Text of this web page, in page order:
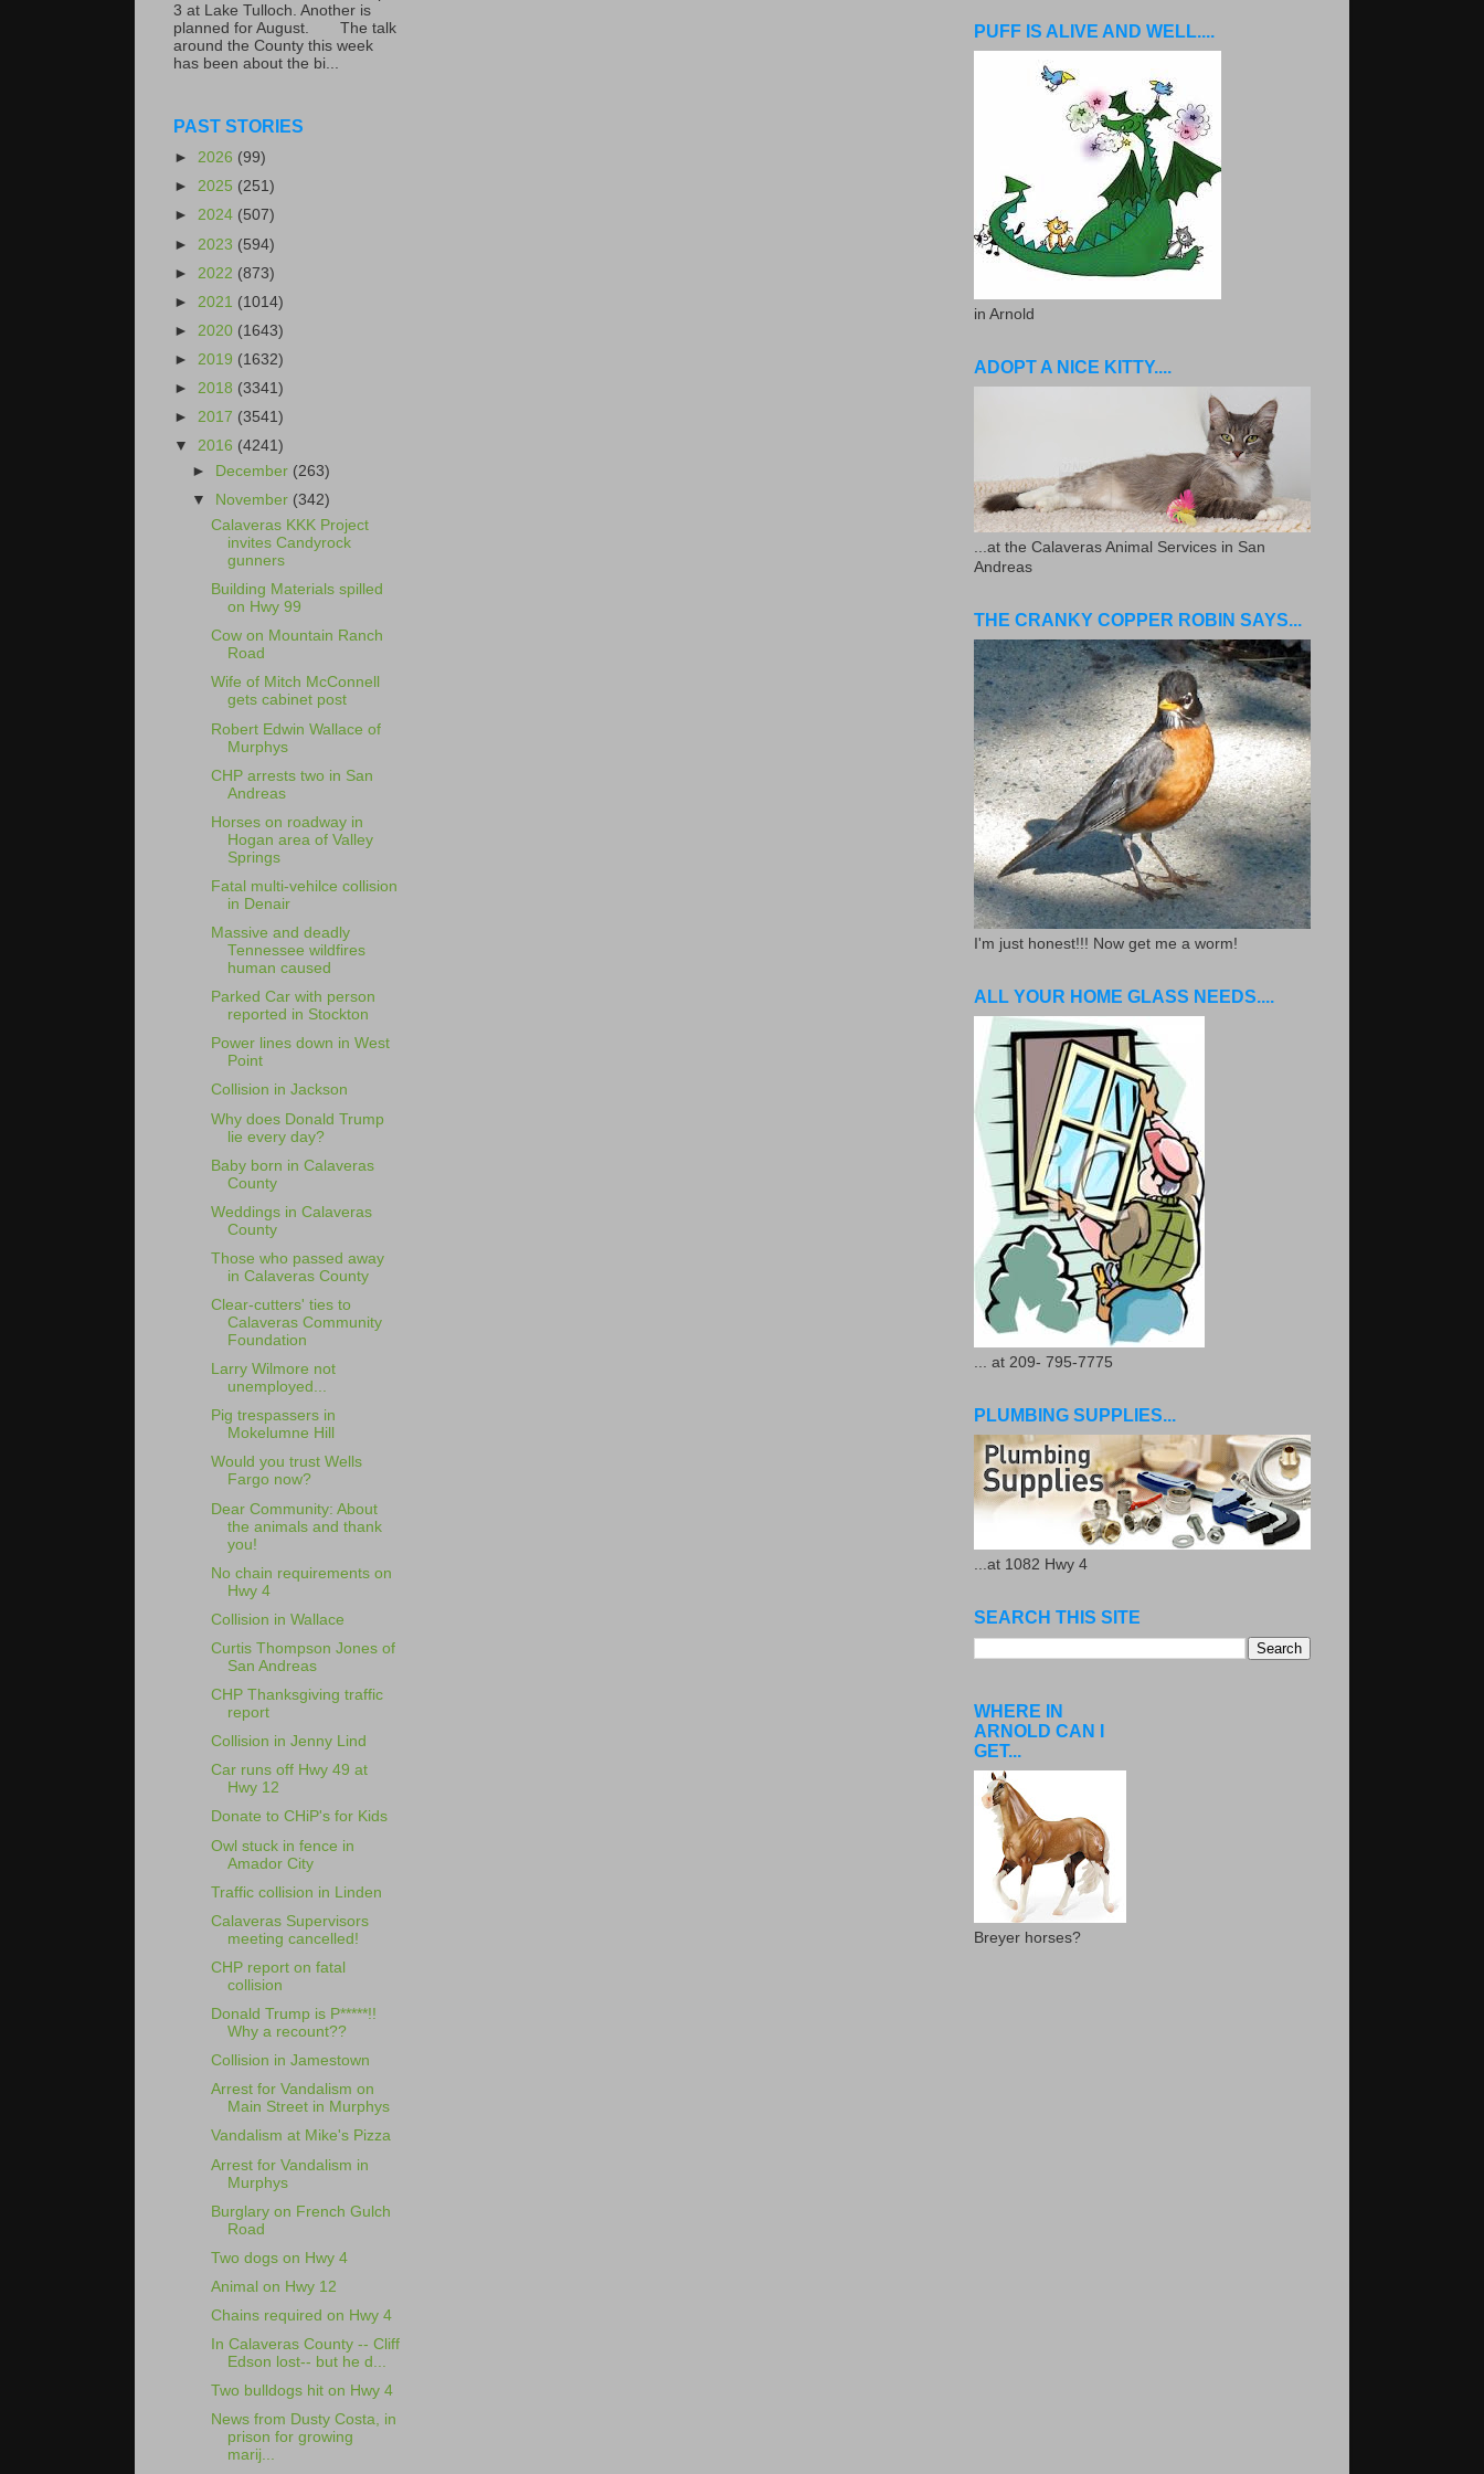
3 at Lake Tulloch. Another is
planned for August. The talk
around the County this week
has been about the bi...
PAST STORIES
► 2026 (99)
► 2025 (251)
► 2024 (507)
► 2023 (594)
► 2022 (873)
► 2021 (1014)
► 2020 (1643)
► 2019 (1632)
► 2018 (3341)
► 2017 (3541)
▼ 2016 (4241)
►
December (263)
▼
November (342)
Calaveras KKK Project
invites Candyrock
gunners
Building Materials spilled
on Hwy 99
Cow on Mountain Ranch
Road
Wife of Mitch McConnell
gets cabinet post
Robert Edwin Wallace of
Murphys
CHP arrests two in San
Andreas
Horses on roadway in
Hogan area of Valley
Springs
Fatal multi-vehilce collision
in Denair
Massive and deadly
Tennessee wildfires
human caused
Parked Car with person
reported in Stockton
Power lines down in West
Point
Collision in Jackson
Why does Donald Trump
lie every day?
Baby born in Calaveras
County
Weddings in Calaveras
County
Those who passed away
in Calaveras County
Clear-cutters' ties to
Calaveras Community
Foundation
Larry Wilmore not
unemployed...
Pig trespassers in
Mokelumne Hill
Would you trust Wells
Fargo now?
Dear Community: About
the animals and thank
you!
No chain requirements on
Hwy 4
Collision in Wallace
Curtis Thompson Jones of
San Andreas
CHP Thanksgiving traffic
report
Collision in Jenny Lind
Car runs off Hwy 49 at
Hwy 12
Donate to CHiP's for Kids
Owl stuck in fence in
Amador City
Traffic collision in Linden
Calaveras Supervisors
meeting cancelled!
CHP report on fatal
collision
Donald Trump is P*****!!
Why a recount??
Collision in Jamestown
Arrest for Vandalism on
Main Street in Murphys
Vandalism at Mike's Pizza
Arrest for Vandalism in
Murphys
Burglary on French Gulch
Road
Two dogs on Hwy 4
Animal on Hwy 12
Chains required on Hwy 4
In Calaveras County -- Cliff
Edson lost-- but he d...
Two bulldogs hit on Hwy 4
News from Dusty Costa, in
prison for growing
marij...
PUFF IS ALIVE AND WELL....
in Arnold
ADOPT A NICE KITTY....
...at the Calaveras Animal Services in San
Andreas
THE CRANKY COPPER ROBIN SAYS...
I'm just honest!!! Now get me a worm!
ALL YOUR HOME GLASS NEEDS....
... at 209- 795-7775
PLUMBING SUPPLIES...
...at 1082 Hwy 4
SEARCH THIS SITE
WHERE IN
ARNOLD CAN I
GET...
Breyer horses?